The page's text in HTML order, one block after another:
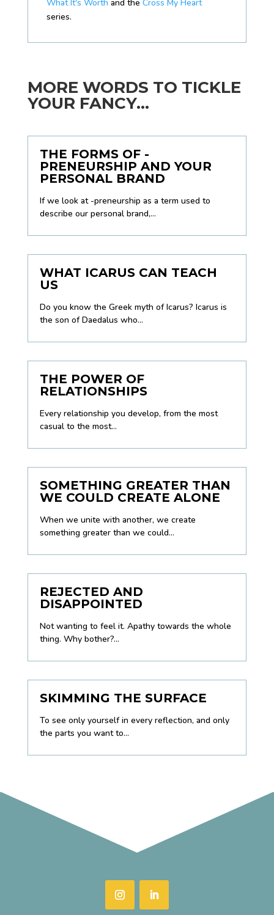
What It's Worth and the Cross My Heart
series.
MORE WORDS TO TICKLE
YOUR FANCY...
THE FORMS OF -
PRENEURSHIP AND YOUR
PERSONAL BRAND
If we look at -preneurship as a term used to
describe our personal brand,...
WHAT ICARUS CAN TEACH
US
Do you know the Greek myth of Icarus? Icarus is
the son of Daedalus who...
THE POWER OF
RELATIONSHIPS
Every relationship you develop, from the most
casual to the most...
SOMETHING GREATER THAN
WE COULD CREATE ALONE
When we unite with another, we create
something greater than we could...
REJECTED AND
DISAPPOINTED
Not wanting to feel it. Apathy towards the whole
thing. Why bother?...
SKIMMING THE SURFACE
To see only yourself in every reflection, and only
the parts you want to...